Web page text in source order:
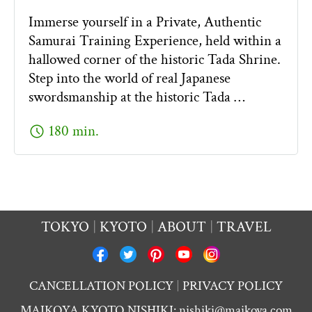
Immerse yourself in a Private, Authentic
Samurai Training Experience, held within a
hallowed corner of the historic Tada Shrine.
Step into the world of real Japanese
swordsmanship at the historic Tada …
schedule 180 min.
TOKYO KYOTO ABOUT TRAVEL
CANCELLATION POLICY PRIVACY POLICY